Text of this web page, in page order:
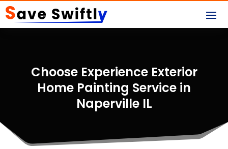
Choose Experience Exterior
Home Painting Service in
Naperville IL